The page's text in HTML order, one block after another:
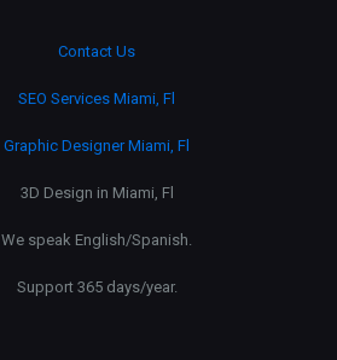
Contact Us
SEO Services Miami, Fl
Graphic Designer Miami, Fl
3D Design in Miami, Fl
We speak English/Spanish.
Support 365 days/year.